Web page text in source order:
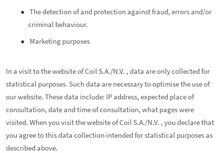
The detection of and protection against fraud, errors and/or
criminal behaviour.
Marketing purposes
In a visit to the website of Coil S.A./N.V. , data are only collected for
statistical purposes. Such data are necessary to optimise the use of
our website. These data include: IP address, expected place of
consultation, date and time of consultation, what pages were
visited. When you visit the website of Coil S.A./N.V. , you declare that
you agree to this data collection intended for statistical purposes as
described above.